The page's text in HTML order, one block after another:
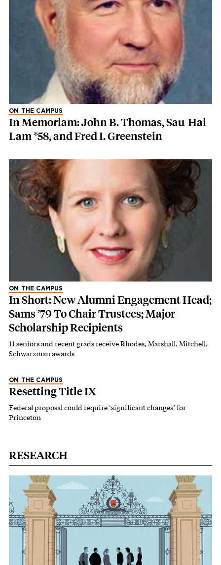
ON THE CAMPUS
In Memoriam: John B. Thomas, Sau-Hai
Lam *58, and Fred I. Greenstein
ON THE CAMPUS
In Short: New Alumni Engagement Head;
Sams ’79 To Chair Trustees; Major
Scholarship Recipients
11 seniors and recent grads receive Rhodes, Marshall, Mitchell,
Schwarzman awards
ON THE CAMPUS
Resetting Title IX
Federal proposal could require ‘significant changes’ for
Princeton
RESEARCH